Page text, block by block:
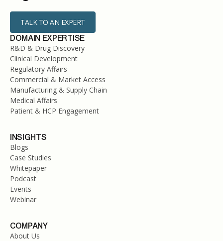
TALK TO AN EXPERT
DOMAIN EXPERTISE
R&D & Drug Discovery
Clinical Development
Regulatory Affairs
Commercial & Market Access
Manufacturing & Supply Chain
Medical Affairs
Patient & HCP Engagement
INSIGHTS
Blogs
Case Studies
Whitepaper
Podcast
Events
Webinar
COMPANY
About Us